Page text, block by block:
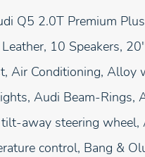
Q5 2.0T Premium
10 Speakers,
Air Conditioning,
Audi Beam-Rings,
away steering
control, Bang &